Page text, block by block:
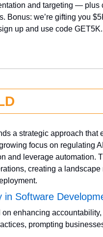
and targeting — plus
Bonus: we’re gifting you
up and use code
a strategic approach that
focus on regulating
and leverage automation.
creating a landscape
in Software
enhancing
prompting